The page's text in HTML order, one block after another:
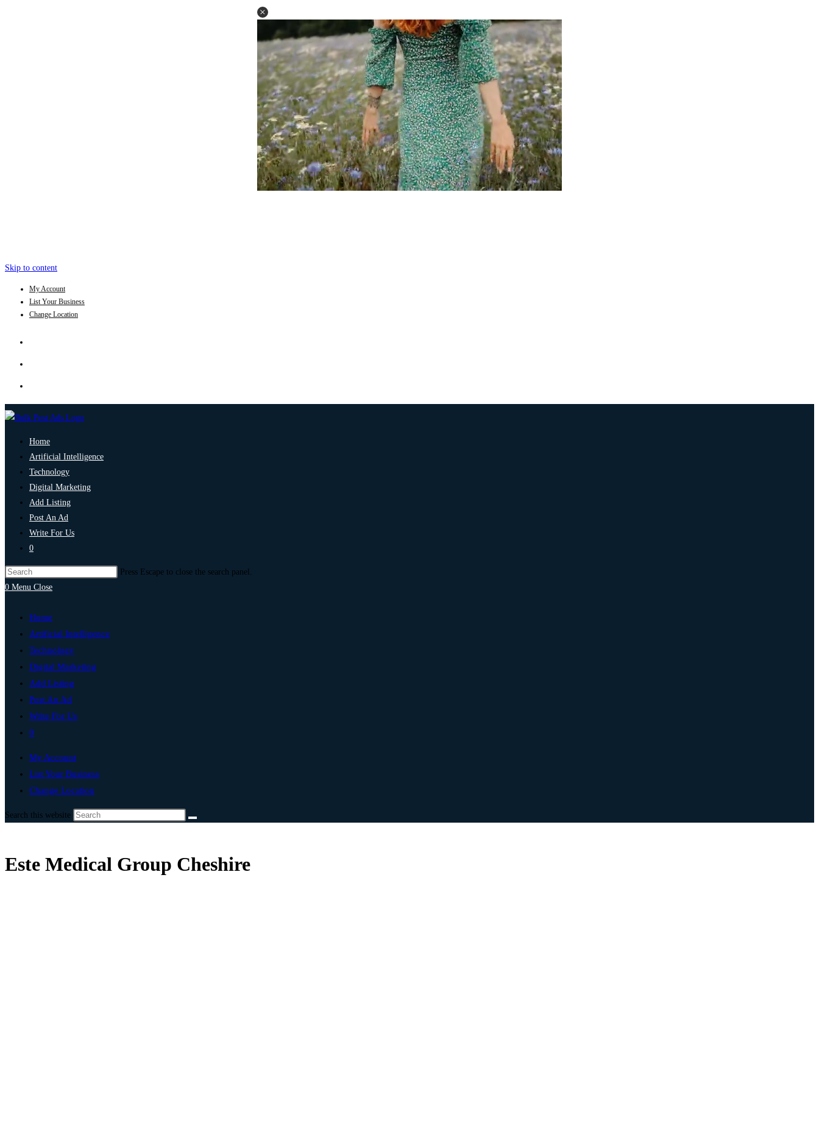
Skip to content
My Account
List Your Business
Change Location
Home
Artificial Intelligence
Technology
Digital Marketing
Add Listing
Post An Ad
Write For Us
0
Press Escape to close the search panel.
0 Menu Close
Home
Artificial Intelligence
Technology
Digital Marketing
Add Listing
Post An Ad
Write For Us
0
My Account
List Your Business
Change Location
Search this website
Este Medical Group Cheshire